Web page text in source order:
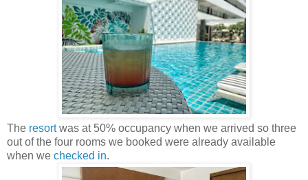
The resortwas at 50% occupancy when we arrived so three
out of the four rooms we booked were already available
when we checked in.